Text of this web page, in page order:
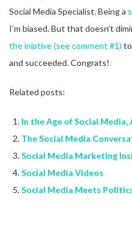
Social Media Specialist. Being a
I’m biased. But that doesn’t
the iniative (see comment #1)
and succeeded. Congrats!
Related posts:
In the Age of Social
The Social Media
Social Media Marketing
Social Media Videos
Social Media Meets